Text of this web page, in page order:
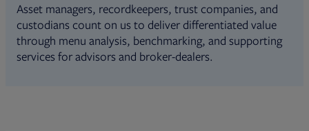
Asset managers, recordkeepers, trust companies, and
custodians count on us to deliver differentiated value
through menu analysis, benchmarking, and supporting
services for advisors and broker-dealers.